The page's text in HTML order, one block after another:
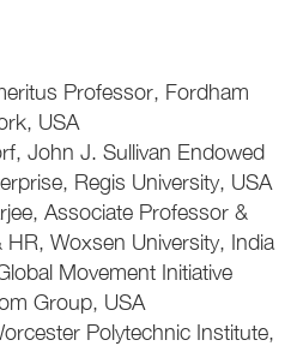
Professor, Fordham
USA
John J. Sullivan Endowed
Regis University, USA
Associate Professor &
Woxsen University, India
Movement Initiative
Group, USA
Polytechnic Institute,